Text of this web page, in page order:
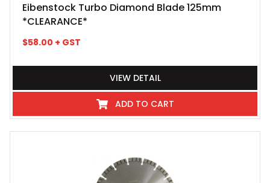
Eibenstock Turbo Diamond Blade 125mm
*CLEARANCE*
$58.00 + GST
VIEW DETAIL
ADD TO CART